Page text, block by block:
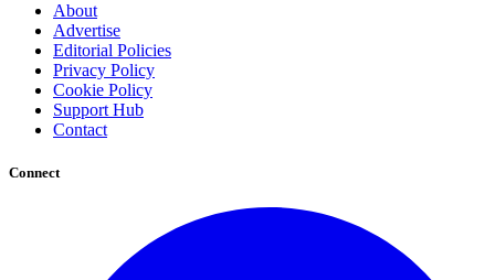
About
Advertise
Editorial Policies
Privacy Policy
Cookie Policy
Support Hub
Contact
Connect